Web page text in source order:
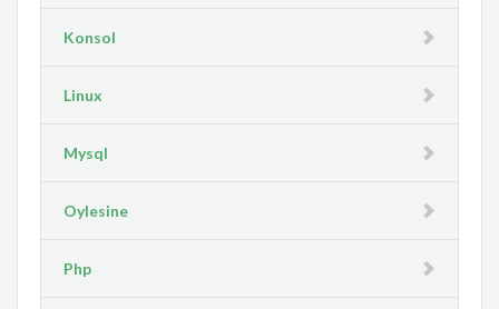
Konsol
Linux
Mysql
Oylesine
Php